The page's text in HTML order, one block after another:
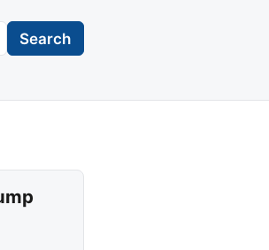
Search